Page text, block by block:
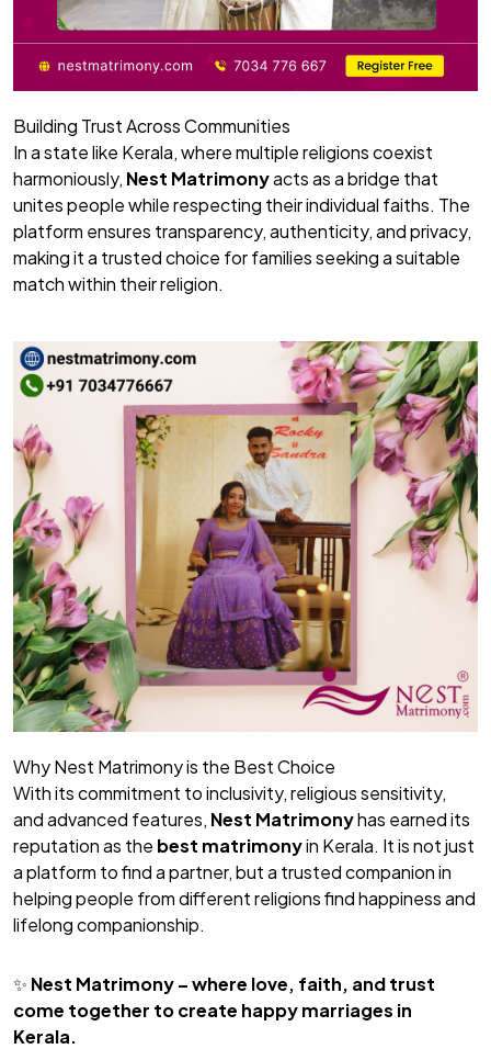
Building Trust Across Communities
In a state like Kerala, where multiple religions coexist
harmoniously, Nest Matrimonyacts as a bridge that
unites people while respecting their individual faiths. The
platform ensures transparency, authenticity, and privacy,
making it a trusted choice for families seeking a suitable
match within their religion.
Why Nest Matrimony is the Best Choice
With its commitment to inclusivity, religious sensitivity,
and advanced features, Nest Matrimonyhas earned its
reputation as the best matrimonyin Kerala. It is not just
a platform to find a partner, but a trusted companion in
helping people from different religions find happiness and
lifelong companionship.
✨ Nest Matrimony – where love, faith, and trust
come together to create happy marriages in
Kerala.